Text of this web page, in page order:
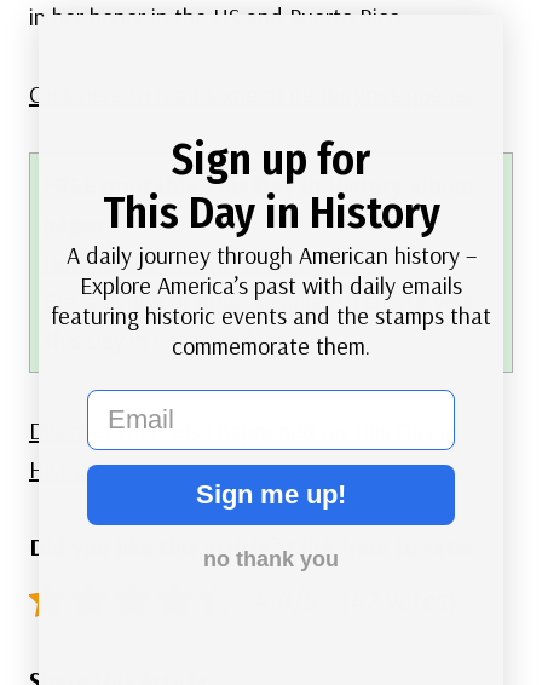
in her honor in the US and Puerto Rico.
Click here to read some of de Burgos’s poems.
FREE printable This Day in History album
Download a PDF of today’s article.
Get a binder or other suppliesto create your
This Day in History album.
Discover what else happened on This Day in
History.
Did you like this article? Click here to rate:
Sign up for
This Day in History
A daily journey through American history –
Explore America’s past with daily emails
featuring historic events and the stamps that
commemorate them.
email
Sign me up!
no thank you